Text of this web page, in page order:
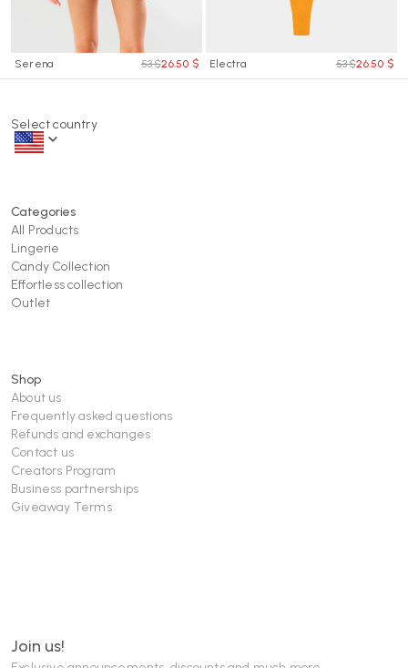
Serena 53 $26.50 $ Electra 53 $26.50 $
Select country
Categories
All Products
Lingerie
Candy Collection
Effortless collection
Outlet
Shop
About us
Frequently asked questions
Refunds and exchanges
Contact us
Creators Program
Business partnerships
Giveaway Terms
Join us!